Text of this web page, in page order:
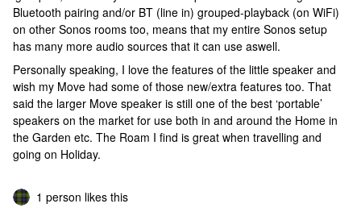
Bluetooth pairing and/or BT (line in) grouped-playback (on WiFi)
on other Sonos rooms too, means that my entire Sonos setup
has many more audio sources that it can use aswell.
Personally speaking, I love the features of the little speaker and
wish my Move had some of those new/extra features too. That
said the larger Move speaker is still one of the best ‘portable’
speakers on the market for use both in and around the Home in
the Garden etc. The Roam I find is great when travelling and
going on Holiday.
1 person likes this